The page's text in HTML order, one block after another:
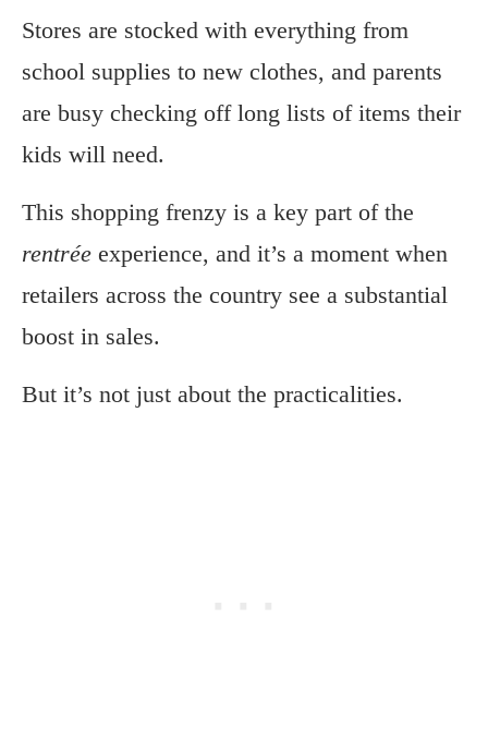
Stores are stocked with everything from
school supplies to new clothes, and parents
are busy checking off long lists of items their
kids will need.
This shopping frenzy is a key part of the
rentrée experience, and it’s a moment when
retailers across the country see a substantial
boost in sales.
But it’s not just about the practicalities.